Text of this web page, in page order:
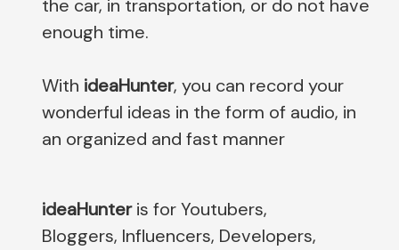
the car, in transportation, or do not have
enough time.
With ideaHunter, you can record your
wonderful ideas in the form of audio, in
an organized and fast manner
ideaHunteris for Youtubers,
Bloggers, Influencers, Developers,